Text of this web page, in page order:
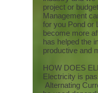
project or
Management
for you Pond or
become more
has helped the
productive and
HOW DOES
Electricity is
Alternating